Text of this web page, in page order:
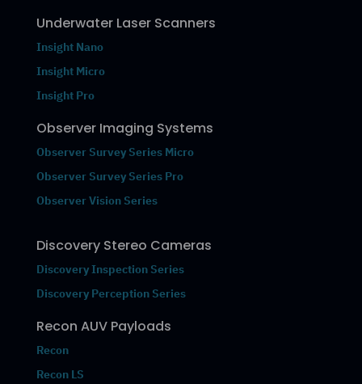
Underwater Laser Scanners
Insight Nano
Insight Micro
Insight Pro
Observer Imaging Systems
Observer Survey Series Micro
Observer Survey Series Pro
Observer Vision Series
Discovery Stereo Cameras
Discovery Inspection Series
Discovery Perception Series
Recon AUV Payloads
Recon
Recon LS